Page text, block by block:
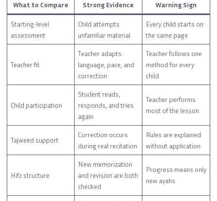
What to Compare Strong Evidence Warning Sign
Starting-level
assessment
Child attempts
unfamiliar material
Every child starts on
the same page
Teacher fit
Teacher adapts
language, pace, and
correction
Teacher follows one
method for every
child
Child participation
Student reads,
responds, and tries
again
Teacher performs
most of the lesson
Tajweed support
Correction occurs
during real recitation
Rules are explained
without application
Hifz structure
New memorization
and revision are both
checked
Progress means only
new ayahs